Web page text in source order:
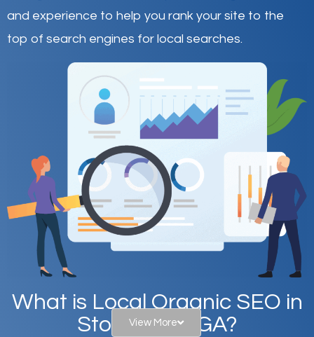
and experience to help you rank your site to the
top of search engines for local searches.
What is Local Organic SEO in
Stonecrest, GA?
View More